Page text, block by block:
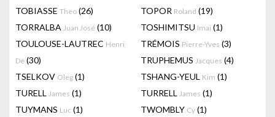
TOBIASSE Theo (26) TOPOR Roland (19)
TORRALBA Juan José (10) TOSHIMITSU Imai (1)
TOULOUSE-LAUTREC Henri
De (30)
TRÉMOIS Pierre-Yves (3)
TRUPHEMUS Jacques (4)
TSELKOV Oleg (1) TSHANG-YEUL Kim (1)
TURELL James (1) TURRELL James (1)
TUYMANS Luc (1) TWOMBLY Cy (1)